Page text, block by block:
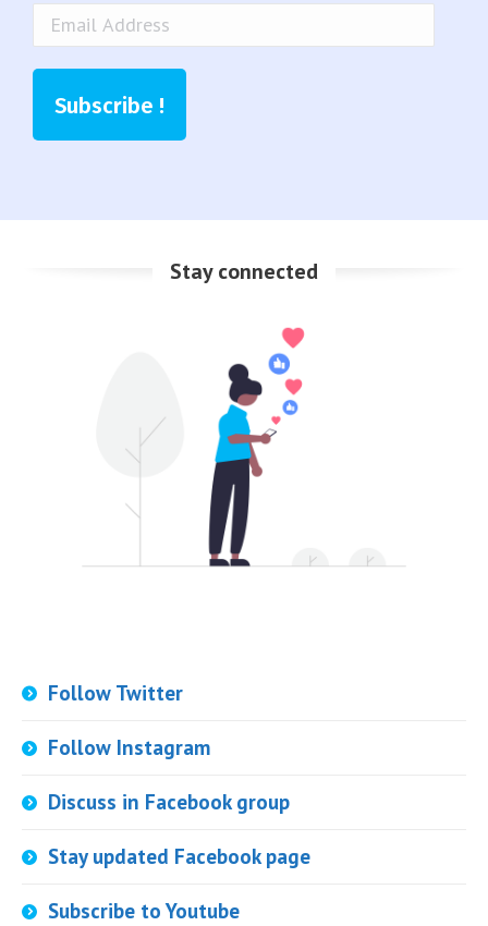
Email
Address
Subscribe !
Stay connected
Follow Twitter
Follow Instagram
Discuss in Facebook group
Stay updated Facebook page
Subscribe to Youtube